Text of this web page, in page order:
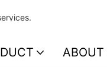
ABOUT